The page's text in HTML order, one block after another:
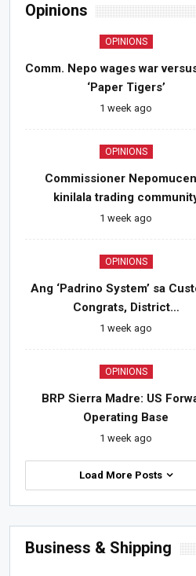
Opinions
OPINIONS
Comm. Nepo wages war
‘Paper Tigers’
1 week ago
OPINIONS
Commissioner
kinilala trading
1 week ago
OPINIONS
Ang ‘Padrino System’ sa
Congrats, District…
1 week ago
OPINIONS
BRP Sierra Madre: US
Operating Base
1 week ago
Load More Posts
Business & Shipping